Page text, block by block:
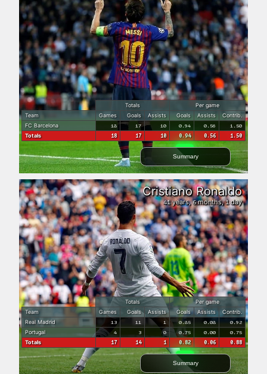
Totals
Per game
Team
Games Goals Assists Goals Assists
Contrib.
FC Barcelona
18 17 10 0.94 0.56 1.50
Totals 18 17 10 0.94 0.56 1.50
Summary
Totals
Per game
Team
Games Goals Assists Goals Assists
Contrib.
Real Madrid
13 11 1 0.85 0.08 0.92
Portugal 4 3 0 0.75 0.00 0.75
Totals 17 14 1 0.82 0.06 0.88
Summary
Cristiano Ronaldo
41years,6months,1day